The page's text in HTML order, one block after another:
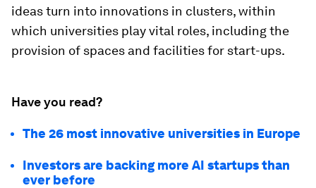
ideas turn into innovations in clusters, within
which universities play vital roles, including the
provision of spaces and facilities for start-ups.
Have you read?
The 26 most innovative universities in Europe
Investors are backing more AI startups than
ever before